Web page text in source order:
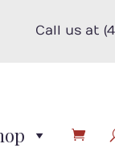
Call us at